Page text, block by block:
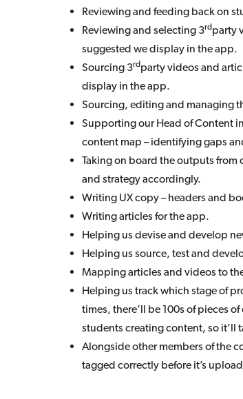
Reviewing and feeding back on
Reviewing and selecting 3rdparty
suggested we display in the app.
Sourcing 3rdparty videos and
display in the app.
Sourcing, editing and managing
Supporting our Head of Content
content map – identifying gaps
Taking on board the outputs from
and strategy accordingly.
Writing UX copy – headers and
Writing articles for the app.
Helping us devise and develop
Helping us source, test and
Mapping articles and videos to
Helping us track which stage of
times, there’ll be 100s of pieces
students creating content, so it’ll
Alongside other members of the
tagged correctly before it’s